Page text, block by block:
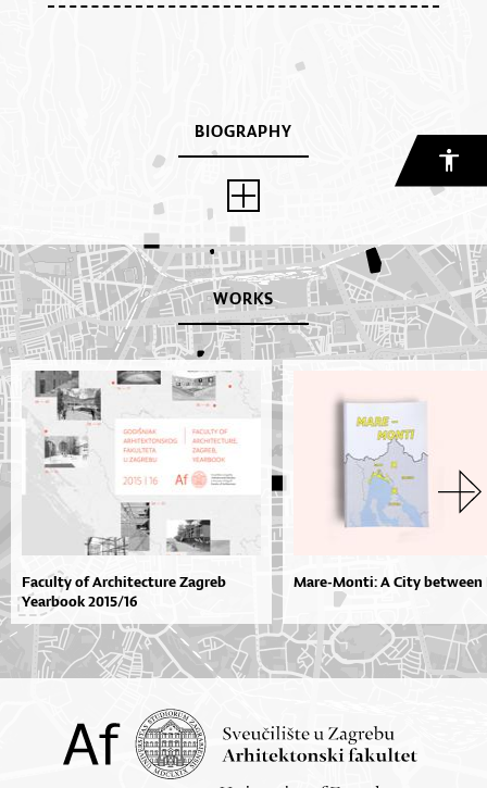
BIOGRAPHY
WORKS
Faculty of Architecture Zagreb
Yearbook 2015/16
Mare-Monti: A City between